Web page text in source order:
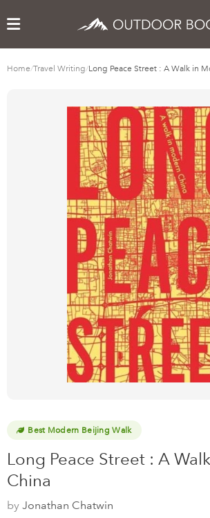
Home/Travel Writing/Long Peace Street : A Walk in
Best Modern Beijing Walk
Long Peace Street : A
China
by Jonathan Chatwin